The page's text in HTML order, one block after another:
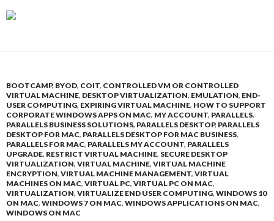
BOOTCAMP, BYOD, COIT, CONTROLLED VM OR CONTROLLED
VIRTUAL MACHINE, DESKTOP VIRTUALIZATION, EMULATION, END-
USER COMPUTING, EXPIRING VIRTUAL MACHINE, HOW TO SUPPORT
CORPORATE WINDOWS APPS ON MAC, MY ACCOUNT, PARALLELS,
PARALLELS BUSINESS SOLUTIONS, PARALLELS DESKTOP, PARALLELS
DESKTOP FOR MAC, PARALLELS DESKTOP FOR MAC BUSINESS,
PARALLELS FOR MAC, PARALLELS MY ACCOUNT, PARALLELS
UPGRADE, RESTRICT VIRTUAL MACHINE, SECURE DESKTOP
VIRTUALIZATION, VIRTUAL MACHINE, VIRTUAL MACHINE
ENCRYPTION, VIRTUAL MACHINE MANAGEMENT, VIRTUAL
MACHINES ON MAC, VIRTUAL PC, VIRTUAL PC ON MAC,
VIRTUALIZATION, VIRTUALIZE END USER COMPUTING, WINDOWS 10
ON MAC, WINDOWS 7 ON MAC, WINDOWS APPLICATIONS ON MAC,
WINDOWS ON MAC